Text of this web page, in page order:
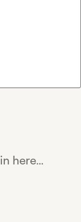
here...